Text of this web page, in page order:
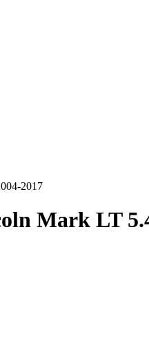
2017
Mark LT